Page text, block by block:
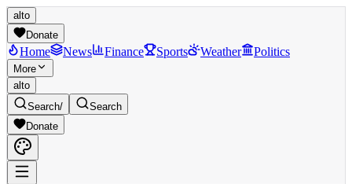
alto
Donate
Home News Finance Sports Weather Politics
More
alto
Search/
Search
Donate